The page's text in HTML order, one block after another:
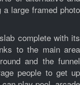
large framed photo
complete with its
to the main area
and the funnel
people to get up